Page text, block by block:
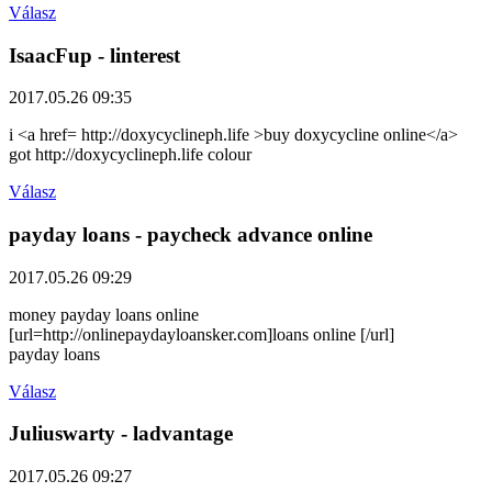
Válasz
IsaacFup - linterest
2017.05.26 09:35
i <a href= http://doxycyclineph.life >buy doxycycline online</a>
got http://doxycyclineph.life colour
Válasz
payday loans - paycheck advance online
2017.05.26 09:29
money payday loans online
[url=http://onlinepaydayloansker.com]loans online [/url]
payday loans
Válasz
Juliuswarty - ladvantage
2017.05.26 09:27